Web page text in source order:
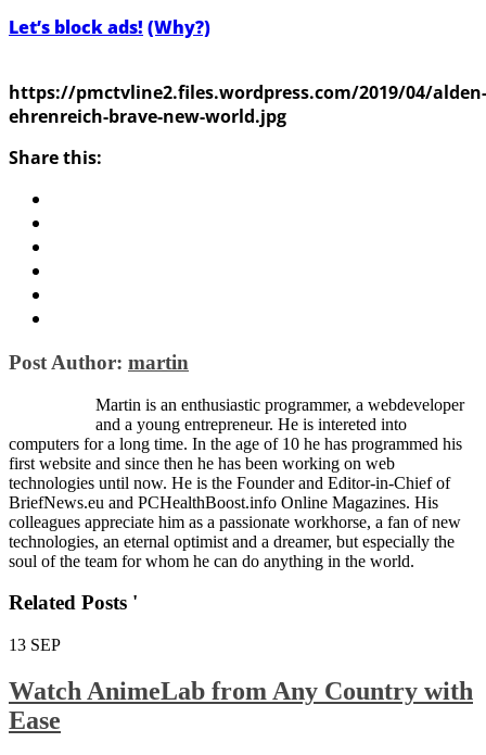
Let’s block ads! (Why?)
https://pmctvline2.files.wordpress.com/2019/04/alden-
ehrenreich-brave-new-world.jpg
Share this:
Post Author: martin
Martin is an enthusiastic programmer, a webdeveloper
and a young entrepreneur. He is intereted into
computers for a long time. In the age of 10 he has programmed his
first website and since then he has been working on web
technologies until now. He is the Founder and Editor-in-Chief of
BriefNews.eu and PCHealthBoost.info Online Magazines. His
colleagues appreciate him as a passionate workhorse, a fan of new
technologies, an eternal optimist and a dreamer, but especially the
soul of the team for whom he can do anything in the world.
Related Posts '
13 SEP
Watch AnimeLab from Any Country with
Ease